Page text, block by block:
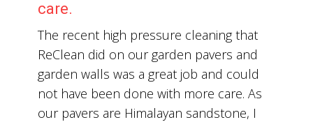
care.
The recent high pressure cleaning that
ReClean did on our garden pavers and
garden walls was a great job and could
not have been done with more care. As
our pavers are Himalayan sandstone, I